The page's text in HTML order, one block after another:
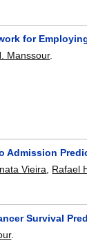
for
Manssour.
Admission
Vieira, Rafael
Survival
.